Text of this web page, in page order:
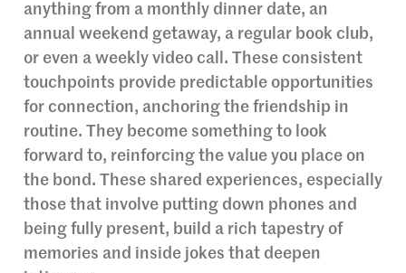
anything from a monthly dinner date, an
annual weekend getaway, a regular book club,
or even a weekly video call. These consistent
touchpoints provide predictable opportunities
for connection, anchoring the friendship in
routine. They become something to look
forward to, reinforcing the value you place on
the bond. These shared experiences, especially
those that involve putting down phones and
being fully present, build a rich tapestry of
memories and inside jokes that deepen